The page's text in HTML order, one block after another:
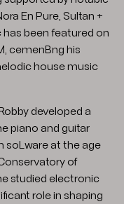
En Pure, Sultan +
has been featured on
cemenBng his
house music
developed a
piano and guitar
soLware at the age
of
studied electronic
role in shaping